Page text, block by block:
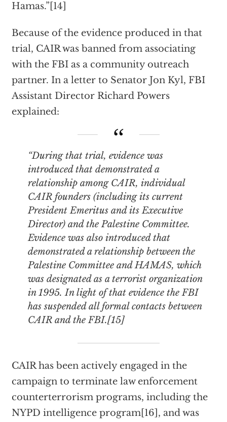
Hamas.”[14]
Because of the evidence produced in that
trial, CAIR was banned from associating
with the FBI as a community outreach
partner. In a letter to Senator Jon Kyl, FBI
Assistant Director Richard Powers
explained:
“During that trial, evidence was
introduced that demonstrated a
relationship among CAIR, individual
CAIR founders (including its current
President Emeritus and its Executive
Director) and the Palestine Committee.
Evidence was also introduced that
demonstrated a relationship between the
Palestine Committee and HAMAS, which
was designated as a terrorist organization
in 1995. In light of that evidence the FBI
has suspended all formal contacts between
CAIR and the FBI.[15]
CAIR has been actively engaged in the
campaign to terminate law enforcement
counterterrorism programs, including the
NYPD intelligence program[16], and was